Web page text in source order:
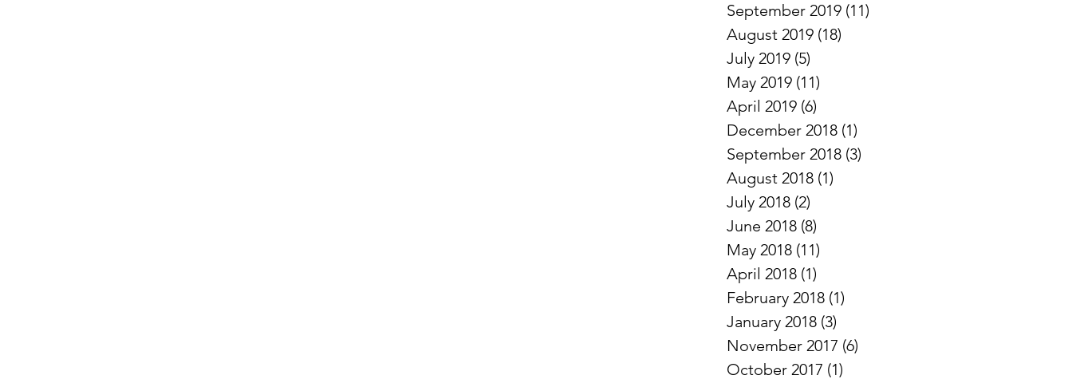
September 2019 (11)
August 2019 (18)
July 2019 (5)
May 2019 (11)
April 2019 (6)
December 2018 (1)
September 2018 (3)
August 2018 (1)
July 2018 (2)
June 2018 (8)
May 2018 (11)
April 2018 (1)
February 2018 (1)
January 2018 (3)
November 2017 (6)
October 2017 (1)